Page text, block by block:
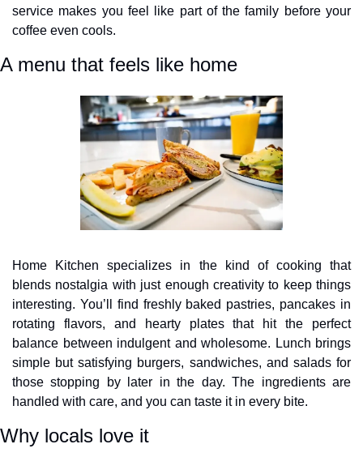
service makes you feel like part of the family before your
coffee even cools.
A menu that feels like home
Home Kitchen specializes in the kind of cooking that
blends nostalgia with just enough creativity to keep things
interesting. You’ll find freshly baked pastries, pancakes in
rotating flavors, and hearty plates that hit the perfect
balance between indulgent and wholesome. Lunch brings
simple but satisfying burgers, sandwiches, and salads for
those stopping by later in the day. The ingredients are
handled with care, and you can taste it in every bite.
Why locals love it